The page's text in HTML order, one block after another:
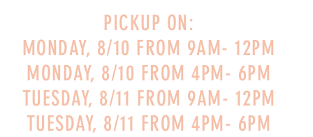
PICKUP ON:
MONDAY, 8/10 FROM 9AM- 12PM
MONDAY, 8/10 FROM 4PM- 6PM
TUESDAY, 8/11 FROM 9AM- 12PM
TUESDAY, 8/11 FROM 4PM- 6PM